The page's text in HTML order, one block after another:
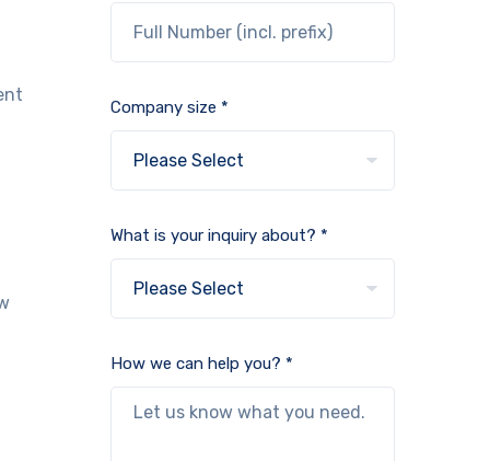
Company size *
What is your inquiry about? *
How we can help you? *